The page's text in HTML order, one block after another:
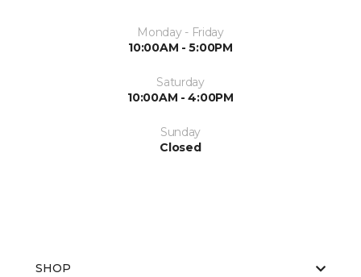
Monday - Friday
10:00AM - 5:00PM
Saturday
10:00AM - 4:00PM
Sunday
Closed
SHOP